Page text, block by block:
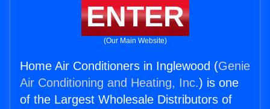
ENTER
(Our Main Website)
Home Air Conditioners in Inglewood (Genie
Air Conditioning and Heating, Inc.) is one
of the Largest Wholesale Distributors of